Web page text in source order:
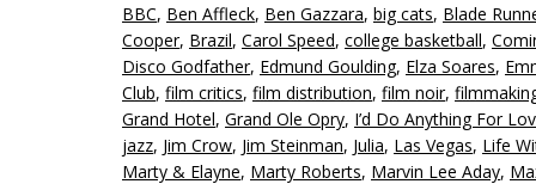
BBC, Ben Affleck, Ben Gazzara, big cats, Blade
Cooper, Brazil, Carol Speed, college basketball,
Disco Godfather, Edmund Goulding, Elza Soares,
Club, film critics, film distribution, film noir,
Grand Hotel, Grand Ole Opry, I’d Do Anything For
jazz, Jim Crow, Jim Steinman, Julia, Las Vegas, Life
Marty & Elayne, Marty Roberts, Marvin Lee Aday,